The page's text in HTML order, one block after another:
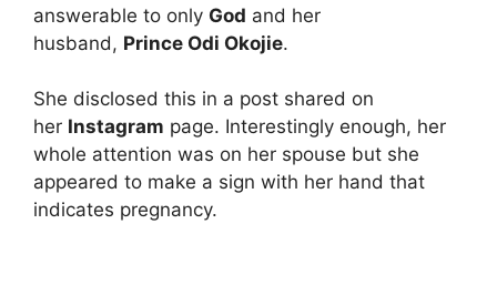
answerable to only God and her
husband, Prince Odi Okojie.
She disclosed this in a post shared on
her Instagram page. Interestingly enough, her
whole attention was on her spouse but she
appeared to make a sign with her hand that
indicates pregnancy.